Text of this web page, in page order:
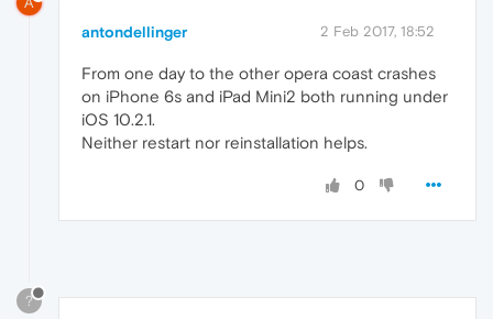
antondellinger 2 Feb 2017, 18:52
From one day to the other opera coast crashes
on iPhone 6s and iPad Mini2 both running under
iOS 10.2.1.
Neither restart nor reinstallation helps.
0
?